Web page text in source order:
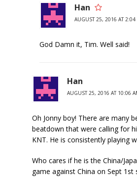
Han
AUGUST 25, 2016 AT 2:04
God Damn it, Tim. Well said!
Han
AUGUST 25, 2016 AT 10:06
Oh Jonny boy! There are many
beatdown that were calling for
KNT. He is consistently playing
Who cares if he is the China/
game against China on Sept